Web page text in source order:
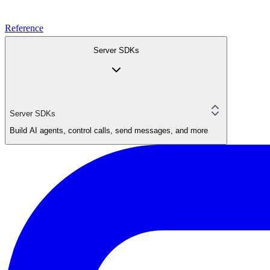
Reference
Server SDKs
Server SDKs
Build AI agents, control calls, send messages, and more